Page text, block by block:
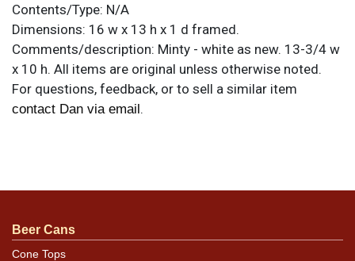
Contents/Type: N/A
Dimensions: 16 w x 13 h x 1 d framed.
Comments/description: Minty - white as new. 13-3/4 w
x 10 h. All items are original unless otherwise noted.
For questions, feedback, or to sell a similar item
contact Dan via email.
Beer Cans
Cone Tops